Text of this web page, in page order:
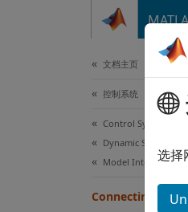
文档主页
控制系统
Control System
Dynamic System
Model
Connecting
选择